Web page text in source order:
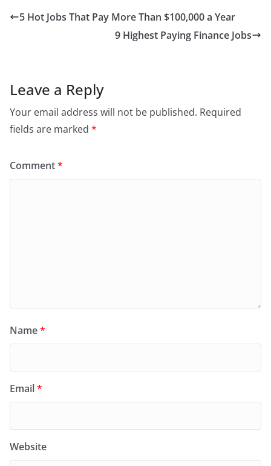
5 Hot Jobs That Pay More Than $100,000 a Year
9 Highest Paying Finance Jobs
Leave a Reply
Your email address will not be published. Required
fields are marked *
Comment*
Name*
Email*
Website